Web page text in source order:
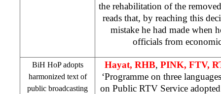
the rehabilitation of the
reads that, by reaching this
mistake he had made when
officials from
BiH HoP adopts
harmonized text of
public broadcasting
Hayat, RHB, PINK, FTV,
‘Programme on three
on Public RTV Service